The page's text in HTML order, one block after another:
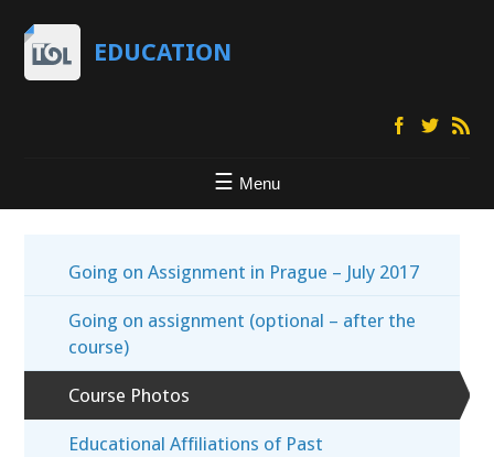
EDUCATION
Menu
Going on Assignment in Prague – July 2017
Going on assignment (optional – after the
course)
Course Photos
Educational Affiliations of Past